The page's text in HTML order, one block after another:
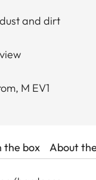
and dirt
M EV1
the box About